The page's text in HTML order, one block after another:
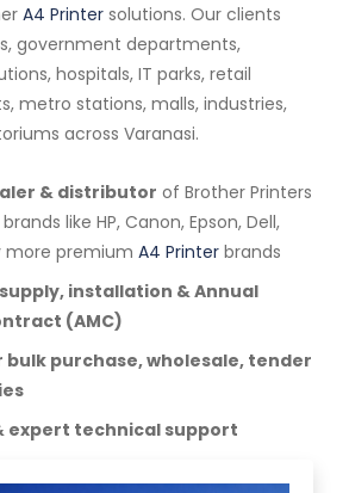
A4 Printer solutions. Our clients
government departments,
hospitals, IT parks, retail
metro stations, malls, industries,
across Varanasi.
& distributor of Brother Printers
like HP, Canon, Epson, Dell,
more premium A4 Printer brands
installation & Annual
(AMC)
bulk purchase, wholesale, tender
expert technical support